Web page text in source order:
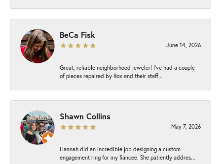
BeCa Fisk
June 14, 2026
Great, reliable neighborhood jeweler! I’ve had a couple
of pieces repaired by Rox and their staff...
Shawn Collins
May 7, 2026
Hannah did an incredible job designing a custom
engagement ring for my fiancee. She patiently addres...